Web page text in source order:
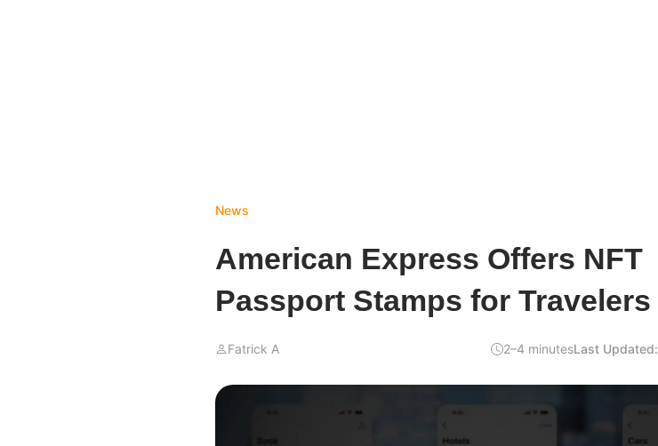
News
American Express Offers NFT
Passport Stamps for Travelers
Fatrick A 2–4 minutesLast Updated: